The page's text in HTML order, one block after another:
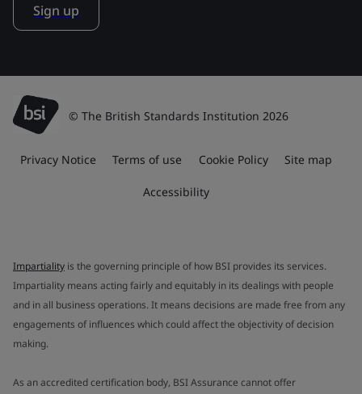
Sign up
© The British Standards Institution 2026
Privacy Notice Terms of use Cookie Policy Site map
Accessibility
Impartiality is the governing principle of how BSI provides its services.
Impartiality means acting fairly and equitably in its dealings with people
and in all business operations. It means decisions are made free from any
engagements of influences which could affect the objectivity of decision
making.
As an accredited certification body, BSI Assurance cannot offer